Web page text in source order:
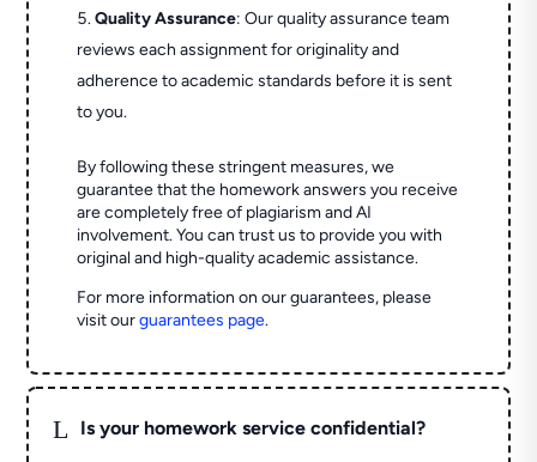
Quality Assurance: Our quality assurance team
reviews each assignment for originality and
adherence to academic standards before it is sent
to you.
By following these stringent measures, we
guarantee that the homework answers you receive
are completely free of plagiarism and AI
involvement. You can trust us to provide you with
original and high-quality academic assistance.
For more information on our guarantees, please
visit ourguarantees page.
L Is your homework service confidential?